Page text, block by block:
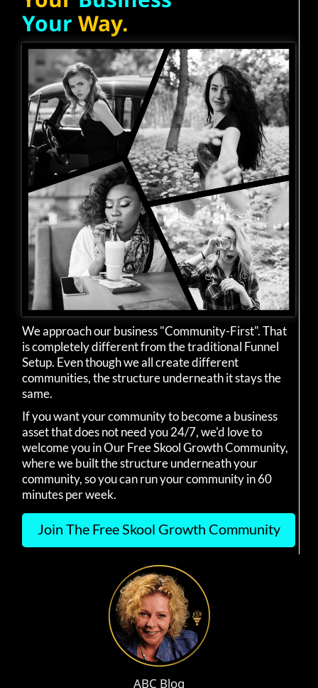
Your Way.
We approach our business "Community-First". That
is completely different from the traditional Funnel
Setup. Even though we all create different
communities, the structure underneath it stays the
same.
If you want your community to become a business
asset that does not need you 24/7, we'd love to
welcome you in Our Free Skool Growth Community,
where we built the structure underneath your
community, so you can run your community in 60
minutes per week.
Join The Free Skool Growth Community
ABC Blog